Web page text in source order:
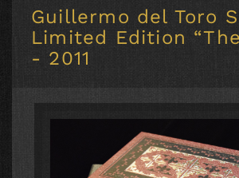
Guillermo del Toro
Limited Edition
- 2011